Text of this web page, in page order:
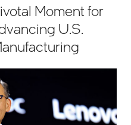
Moment for
U.S.